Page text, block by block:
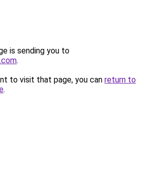
is sending you to
.
to visit that page, you can return to
.